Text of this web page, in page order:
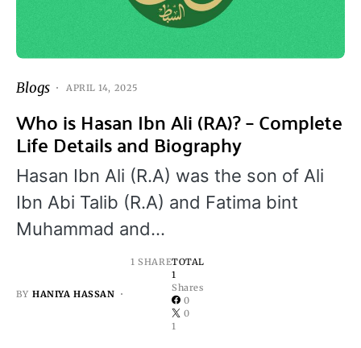
Blogs APRIL 14, 2025
Who is Hasan Ibn Ali (RA)? – Complete
Life Details and Biography
Hasan Ibn Ali (R.A) was the son of Ali
Ibn Abi Talib (R.A) and Fatima bint
Muhammad and…
BY HANIYA HASSAN
1 SHARETOTAL
1
Shares
0
0
1